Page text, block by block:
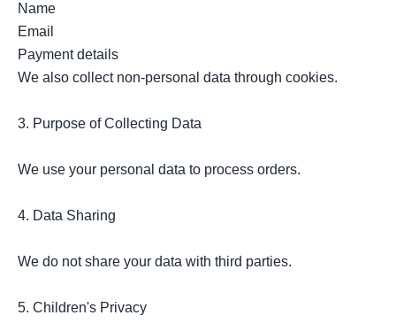
Name
Email
Payment details
We also collect non-personal data through cookies.
3. Purpose of Collecting Data
We use your personal data to process orders.
4. Data Sharing
We do not share your data with third parties.
5. Children's Privacy